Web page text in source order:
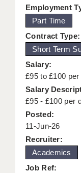
ABOUT
OFFICE
LONDON
LONDON
LONDON
Employment
Part Time
Contract Type:
Short Term
Salary:
£95 to £100 per
Salary
£95 - £100 per
Posted:
11-Jun-26
Recruiter:
Academics
Job Ref: